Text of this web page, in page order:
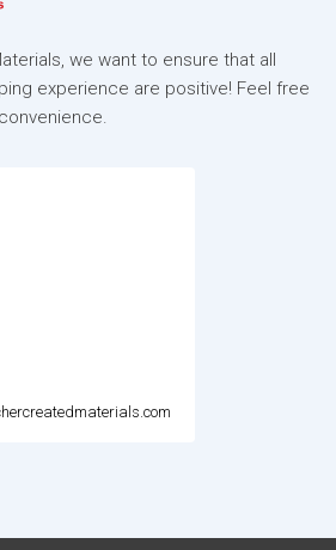
we want to ensure that all
experience are positive! Feel free